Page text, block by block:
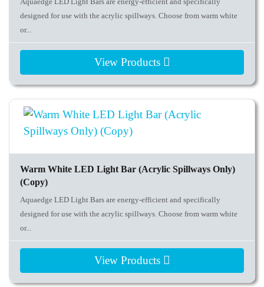
Aquaedge LED Light Bars are energy-efficient and specifically
designed for use with the acrylic spillways. Choose from warm white
or...
View Products
Warm White LED Light Bar (Acrylic Spillways Only)
(Copy)
Aquaedge LED Light Bars are energy-efficient and specifically
designed for use with the acrylic spillways. Choose from warm white
or...
View Products